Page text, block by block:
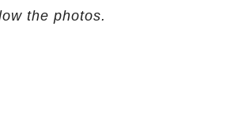
the photos.